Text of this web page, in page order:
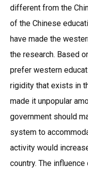
different from the
of the Chinese
have made the
the research. Based
prefer western
rigidity that exists in
made it unpopular
government should
system to
activity would
country. The